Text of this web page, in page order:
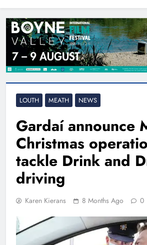
LOUTH MEATH NEWS
Gardaí announce
Christmas
tackle Drink and
driving
Karen Kierans 8 Months Ago 0